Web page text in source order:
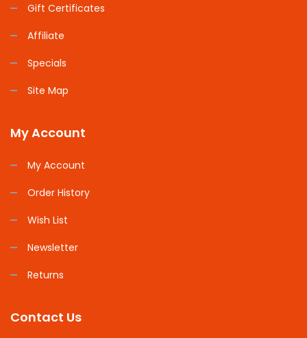
Gift Certificates
Affiliate
Specials
Site Map
My Account
My Account
Order History
Wish List
Newsletter
Returns
Contact Us